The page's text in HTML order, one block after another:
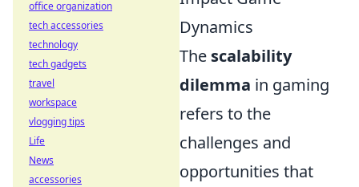
Dynamics
The scalability
dilemma in gaming
refers to the
challenges and
opportunities that
office organization
tech accessories
technology
tech gadgets
travel
workspace
vlogging tips
Life
News
accessories